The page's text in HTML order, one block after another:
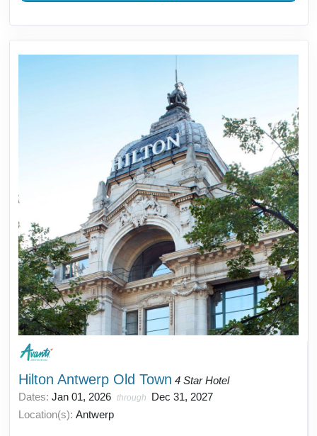
Hilton Antwerp Old Town 4 Star Hotel
Dates: Jan 01, 2026 through
Dec 31, 2027
Location(s): Antwerp